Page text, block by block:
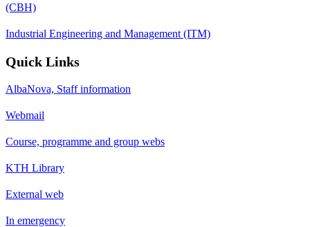
(CBH)
Industrial Engineering and Management (ITM)
Quick Links
AlbaNova, Staff information
Webmail
Course, programme and group webs
KTH Library
External web
In emergency